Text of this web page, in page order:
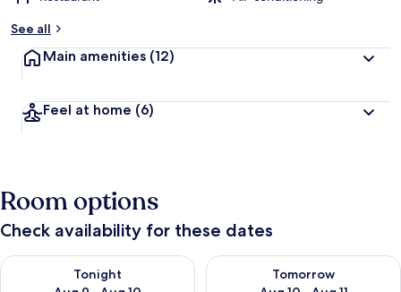
See all
Main amenities (12)
Feel at home (6)
Room options
Check availability for these dates
Tonight
Check availability for tonight Aug 9 - Aug 10
Tomorrow
Check availability for